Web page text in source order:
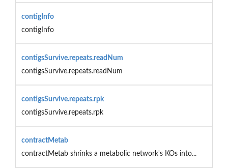
contigInfo
contigInfo
contigsSurvive.repeats.readNum
contigsSurvive.repeats.readNum
contigsSurvive.repeats.rpk
contigsSurvive.repeats.rpk
contractMetab
contractMetab shrinks a metabolic network's KOs into...